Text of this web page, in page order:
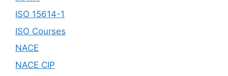
ISO 15614-1
ISO Courses
NACE
NACE CIP